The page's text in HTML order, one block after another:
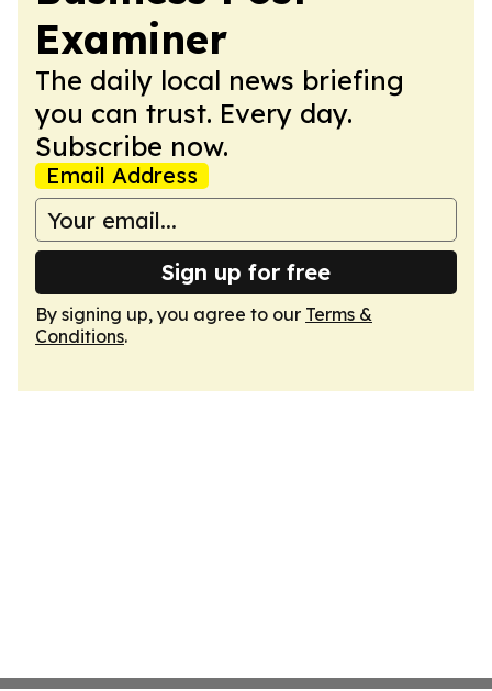
Examiner
The daily local news briefing
you can trust. Every day.
Subscribe now.
Email Address
Sign up for free
By signing up, you agree to our Terms &
Conditions.